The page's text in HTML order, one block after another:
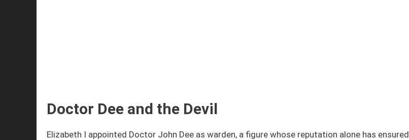
Doctor Dee and the Devil
Elizabeth I appointed Doctor John Dee as warden, a figure whose reputation alone has ensured